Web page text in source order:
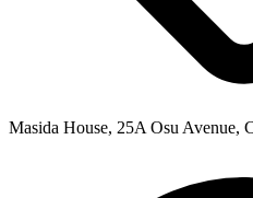
Masida House, 25A Osu Avenue,